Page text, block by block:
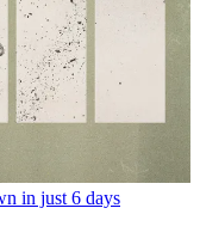
in just 6 days